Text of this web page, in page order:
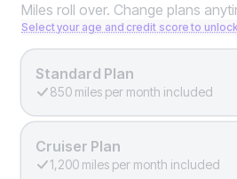
Miles roll over. Change plans
Select your age and credit score to
Standard Plan
850 miles per month included
Cruiser Plan
1,200 miles per month included